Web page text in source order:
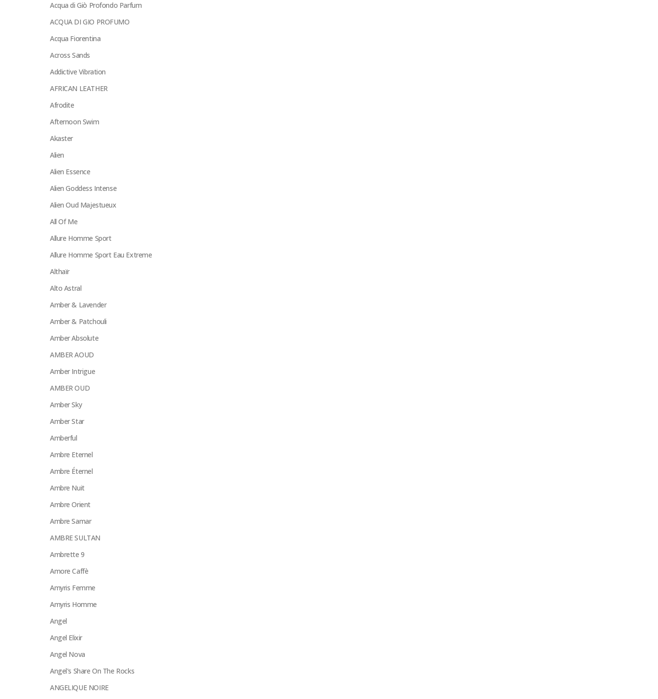
Acqua di Giò Profondo Parfum
ACQUA DI GIO PROFUMO
Acqua Fiorentina
Across Sands
Addictive Vibration
AFRICAN LEATHER
Afrodite
Afternoon Swim
Akaster
Alien
Alien Essence
Alien Goddess Intense
Alien Oud Majestueux
All Of Me
Allure Homme Sport
Allure Homme Sport Eau Extreme
Althaïr
Alto Astral
Amber & Lavender
Amber & Patchouli
Amber Absolute
AMBER AOUD
Amber Intrigue
AMBER OUD
Amber Sky
Amber Star
Amberful
Ambre Eternel
Ambre Éternel
Ambre Nuit
Ambre Orient
Ambre Samar
AMBRE SULTAN
Ambrette 9
Amore Caffè
Amyris Femme
Amyris Homme
Angel
Angel Elixir
Angel Nova
Angel's Share On The Rocks
ANGELIQUE NOIRE